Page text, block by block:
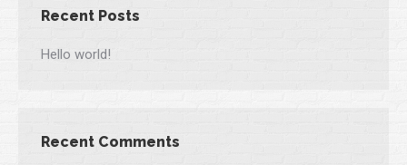
Recent Posts
Hello world!
Recent Comments